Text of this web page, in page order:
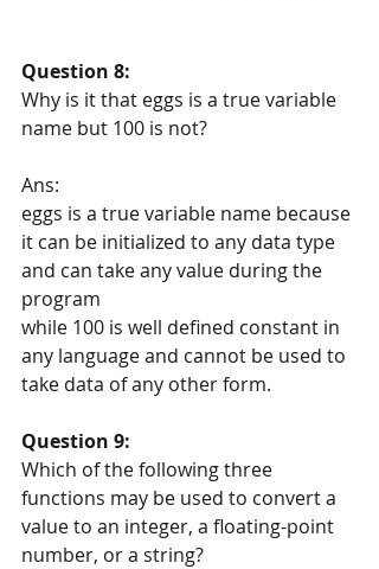
Question 8:
Why is it that eggs is a true variable
name but 100 is not?
Ans:
eggs is a true variable name because
it can be initialized to any data type
and can take any value during the
program
while 100 is well defined constant in
any language and cannot be used to
take data of any other form.
Question 9:
Which of the following three
functions may be used to convert a
value to an integer, a floating-point
number, or a string?